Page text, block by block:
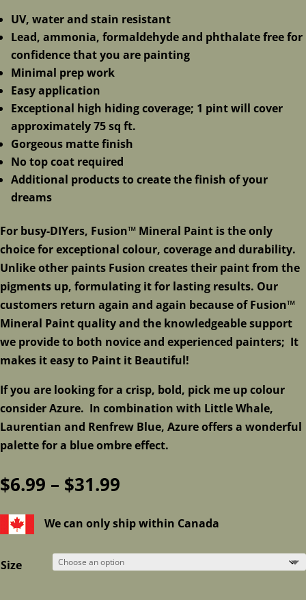
UV, water and stain resistant
Lead, ammonia, formaldehyde and phthalate free for
confidence that you are painting
Minimal prep work
Easy application
Exceptional high hiding coverage; 1 pint will cover
approximately 75 sq ft.
Gorgeous matte finish
No top coat required
Additional products to create the finish of your
dreams
For busy-DIYers, Fusion™ Mineral Paint is the only
choice for exceptional colour, coverage and durability.
Unlike other paints Fusion creates their paint from the
pigments up, formulating it for lasting results. Our
customers return again and again because of Fusion™
Mineral Paint quality and the knowledgeable support
we provide to both novice and experienced painters; It
makes it easy to Paint it Beautiful!
If you are looking for a crisp, bold, pick me up colour
consider Azure. In combination with Little Whale,
Laurentian and Renfrew Blue, Azure offers a wonderful
palette for a blue ombre effect.
$6.99 – $31.99
$6.99
$31.99
We can only ship within Canada
Size